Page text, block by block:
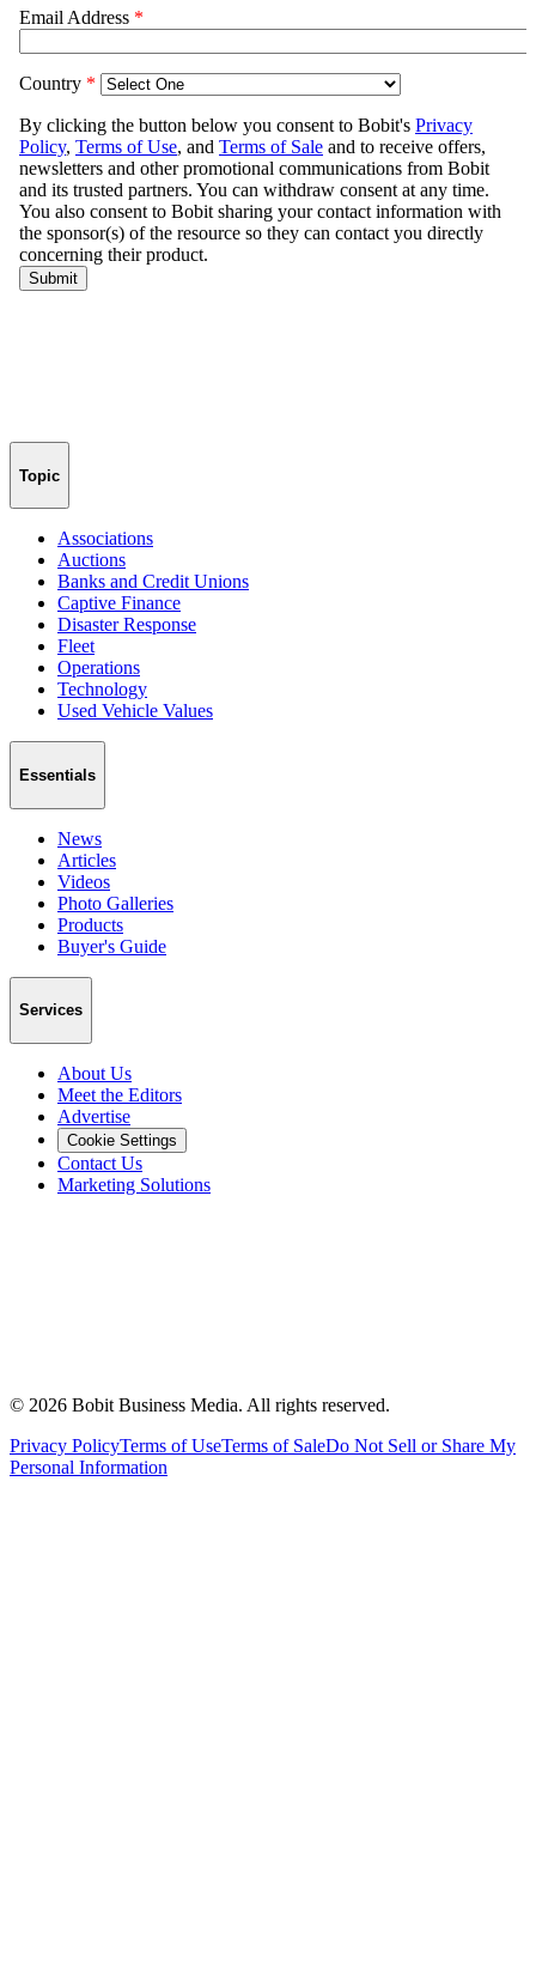
Topic
Associations
Auctions
Banks and Credit Unions
Captive Finance
Disaster Response
Fleet
Operations
Technology
Used Vehicle Values
Essentials
News
Articles
Videos
Photo Galleries
Products
Buyer's Guide
Services
About Us
Meet the Editors
Advertise
Cookie Settings
Contact Us
Marketing Solutions
© 2026 Bobit Business Media. All rights reserved.
Privacy PolicyTerms of UseTerms of SaleDo Not Sell or Share My
Personal Information